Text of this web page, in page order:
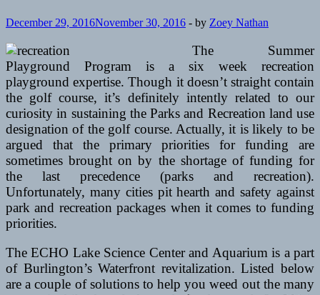
December 29, 2016November 30, 2016 - by Zoey Nathan
The Summer
Playground Program is a six week recreation
playground expertise. Though it doesn’t straight contain
the golf course, it’s definitely intently related to our
curiosity in sustaining the Parks and Recreation land use
designation of the golf course. Actually, it is likely to be
argued that the primary priorities for funding are
sometimes brought on by the shortage of funding for
the last precedence (parks and recreation).
Unfortunately, many cities pit hearth and safety against
park and recreation packages when it comes to funding
priorities.
The ECHO Lake Science Center and Aquarium is a part
of Burlington’s Waterfront revitalization. Listed below
are a couple of solutions to help you weed out the many